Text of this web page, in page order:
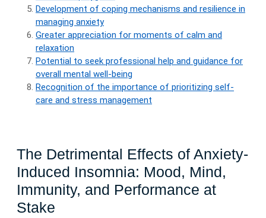
Development of coping mechanisms and resilience in
managing anxiety
Greater appreciation for moments of calm and
relaxation
Potential to seek professional help and guidance for
overall mental well-being
Recognition of the importance of prioritizing self-
care and stress management
The Detrimental Effects of Anxiety-
Induced Insomnia: Mood, Mind,
Immunity, and Performance at
Stake